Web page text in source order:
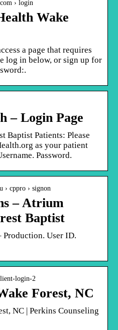
› login
Wake
a page that requires
log in below, or sign up for
– Login Page
Baptist Patients: Please
as your patient
Password.
› cppro › signon
– Atrium
Baptist
Production. User ID.
login-2
Forest, NC
NC | Perkins Counseling